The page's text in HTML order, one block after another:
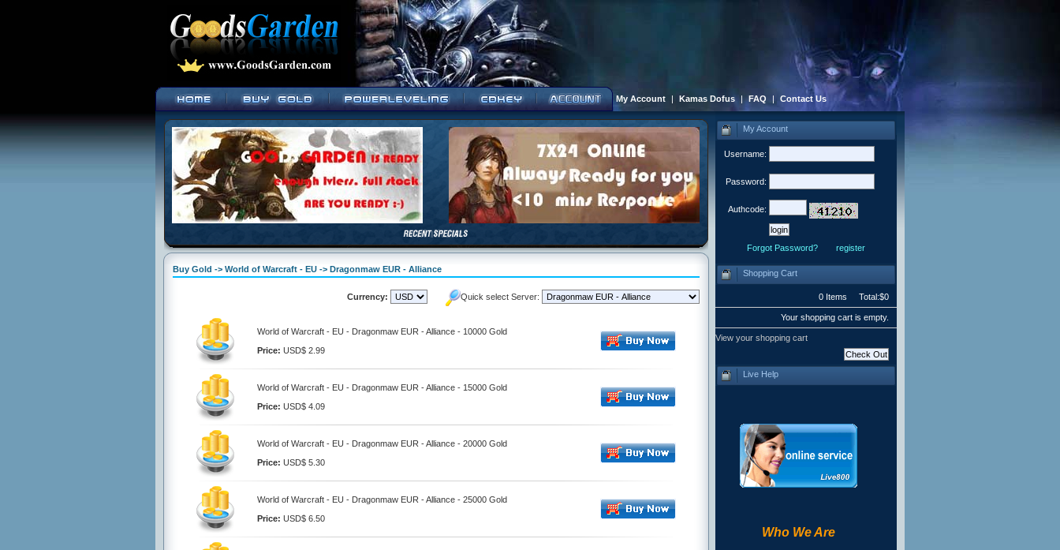
My Account | Kamas Dofus | FAQ | Contact Us
Buy Gold -> World of Warcraft - EU -> Dragonmaw EUR - Alliance
Currency: Quick select Server:
World of Warcraft - EU - Dragonmaw EUR - Alliance - 10000 Gold
Price: USD$ 2.99
World of Warcraft - EU - Dragonmaw EUR - Alliance - 15000 Gold
Price: USD$ 4.09
World of Warcraft - EU - Dragonmaw EUR - Alliance - 20000 Gold
Price: USD$ 5.30
World of Warcraft - EU - Dragonmaw EUR - Alliance - 25000 Gold
Price: USD$ 6.50
My Account
Username:
Password:
Authcode:
Forgot Password? register
Shopping Cart
0 Items Total:$0
Your shopping cart is empty.
View your shopping cart
Live Help
Who We Are